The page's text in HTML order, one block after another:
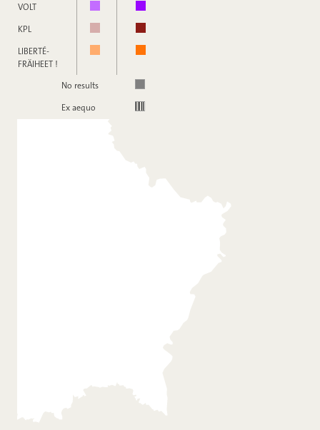
VOLT
KPL
LIBERTÉ-
FRÄIHEET !
No results
Ex aequo